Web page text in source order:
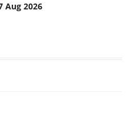
Aug 2026